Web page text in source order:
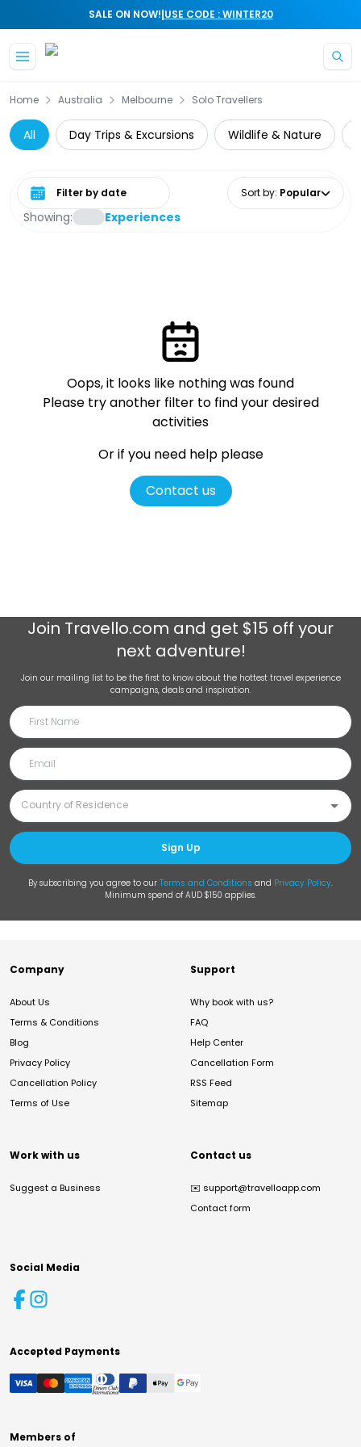
SALE ON NOW!|USE CODE : WINTER20
Home Australia Melbourne Solo Travellers
All Day Trips & Excursions Wildlife & Nature
Showing: Experiences
Select date range Sort by: Popular
Oops, it looks like nothing was found
Please try another filter to find your desired
activities
Or if you need help please
Contact us
Join Travello.com and get $15 off your
next adventure!
Join our mailing list to be the first to know about the hottest travel experience
campaigns, deals and inspiration.
Sign Up
By subscribing you agree to our Terms and Conditions and Privacy Policy.
Minimum spend of AUD $150 applies.
Company
About Us
Terms & Conditions
Blog
Privacy Policy
Cancellation Policy
Terms of Use
Support
Why book with us?
FAQ
Help Center
Cancellation Form
RSS Feed
Sitemap
Work with us
Suggest a Business
Contact us
✉️ support@travelloapp.com
Contact form
Social Media
Accepted Payments
Members of